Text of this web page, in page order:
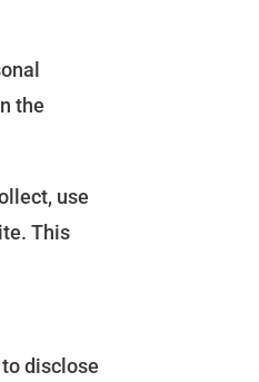
the
use
This
disclose